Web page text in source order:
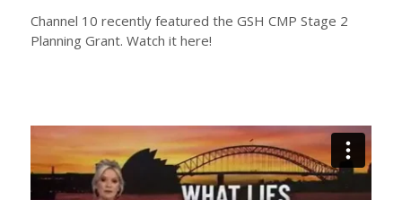
Channel 10 recently featured the GSH CMP Stage 2
Planning Grant. Watch it here!